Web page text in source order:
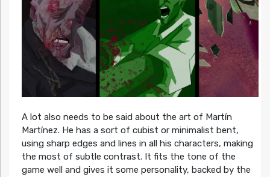
A lot also needs to be said about the art of Martín
Martínez. He has a sort of cubist or minimalist bent,
using sharp edges and lines in all his characters, making
the most of subtle contrast. It fits the tone of the
game well and gives it some personality, backed by the